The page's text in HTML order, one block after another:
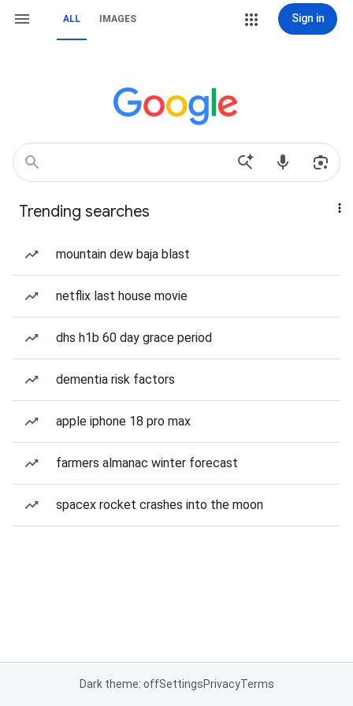
ALL IMAGES Sign in
Trending searches
mountain dew baja blast
netflix last house movie
dhs h1b 60 day grace period
dementia risk factors
apple iphone 18 pro max
farmers almanac winter forecast
spacex rocket crashes into the moon
Dark theme: offSettingsPrivacyTerms